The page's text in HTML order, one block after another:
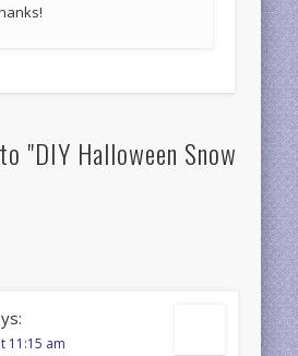
"DIY Halloween Snow
11:15 am